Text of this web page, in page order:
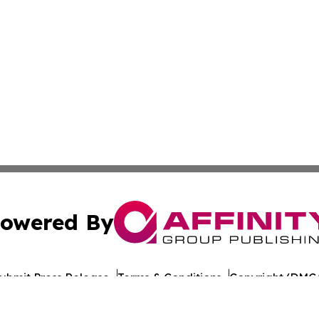
By
Press Release Terms & Conditions Copyright/